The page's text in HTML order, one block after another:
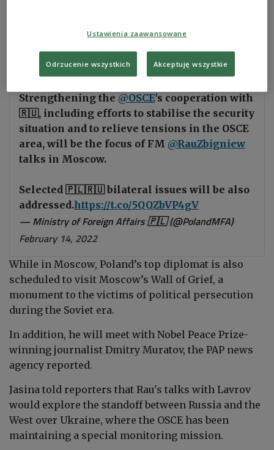
issues,” the statement added.
Strengthening the @OSCE's cooperation with
🇷🇺, including efforts to stabilise the security
situation and to relieve tensions in the OSCE
area, will be the focus of FM @RauZbigniew
talks in Moscow.
Selected 🇵🇱🇷🇺 bilateral issues will be also
addressed.https://t.co/5QQZbVP4gV
— Ministry of Foreign Affairs 🇵🇱 (@PolandMFA)
February 14, 2022
While in Moscow, Poland’s top diplomat is also
scheduled to visit Moscow’s Wall of Grief, a
monument to the victims of political persecution
during the Soviet era.
In addition, he will meet with Nobel Peace Prize-
winning journalist Dmitry Muratov, the PAP news
agency reported.
Jasina told reporters that Rau's talks with Lavrov
would explore the standoff between Russia and the
West over Ukraine, where the OSCE has been
maintaining a special monitoring mission.
Ustawienia zaawansowane
Odrzucenie wszystkich Akceptuję wszystkie